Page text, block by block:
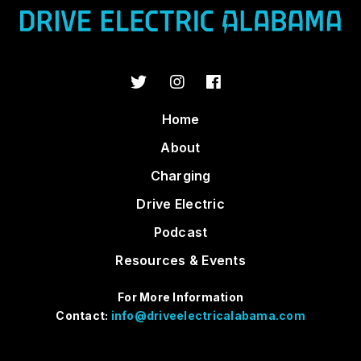
Home
About
Charging
Drive Electric
Podcast
Resources & Events
For More Information
Contact: info@driveelectricalabama.com